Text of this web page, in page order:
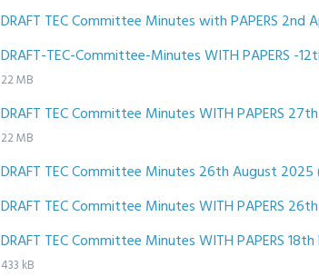
DRAFT TEC Committee Minutes with PAPERS 2nd
DRAFT-TEC-Committee-Minutes WITH PAPERS -
22 MB
DRAFT TEC Committee Minutes WITH PAPERS
22 MB
DRAFT TEC Committee Minutes 26th August 2025
DRAFT TEC Committee Minutes WITH PAPERS
DRAFT TEC Committee Minutes WITH PAPERS
433 kB